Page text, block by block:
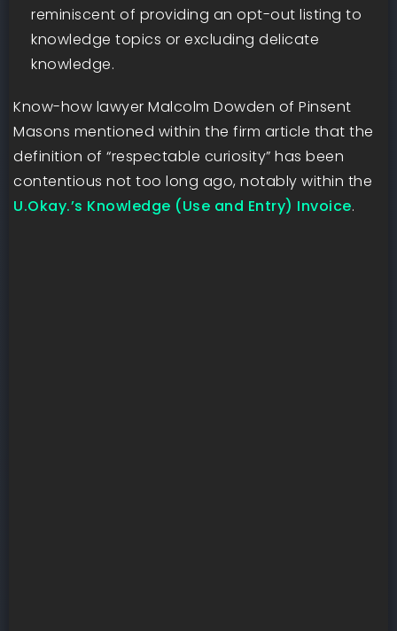
reminiscent of providing an opt-out listing to
knowledge topics or excluding delicate
knowledge.
Know-how lawyer Malcolm Dowden of Pinsent
Masons mentioned within the firm article that the
definition of “respectable curiosity” has been
contentious not too long ago, notably within the
U.Okay.’s Knowledge (Use and Entry) Invoice.